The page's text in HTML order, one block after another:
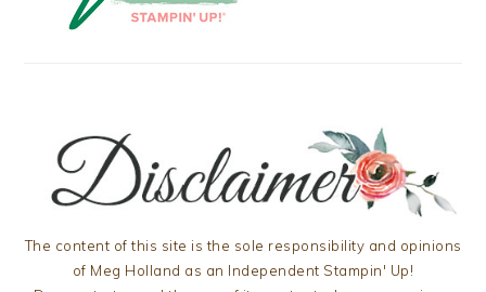
The content of this site is the sole responsibility and opinions
of Meg Holland as an Independent Stampin' Up!